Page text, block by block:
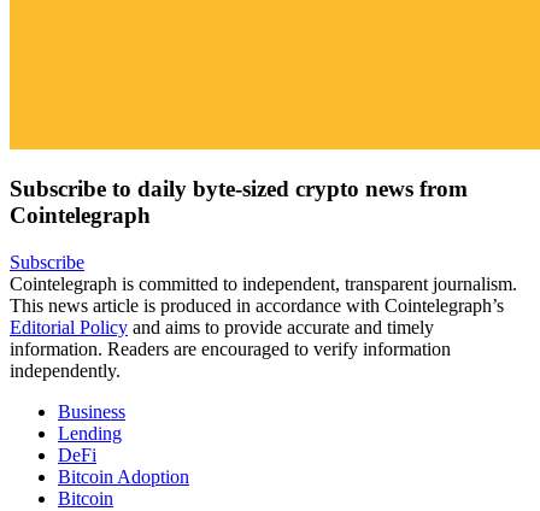
Subscribe to daily byte-sized crypto news from
Cointelegraph
Subscribe
Cointelegraph is committed to independent, transparent journalism.
This news article is produced in accordance with Cointelegraph’s
Editorial Policy and aims to provide accurate and timely
information. Readers are encouraged to verify information
independently.
Business
Lending
DeFi
Bitcoin Adoption
Bitcoin